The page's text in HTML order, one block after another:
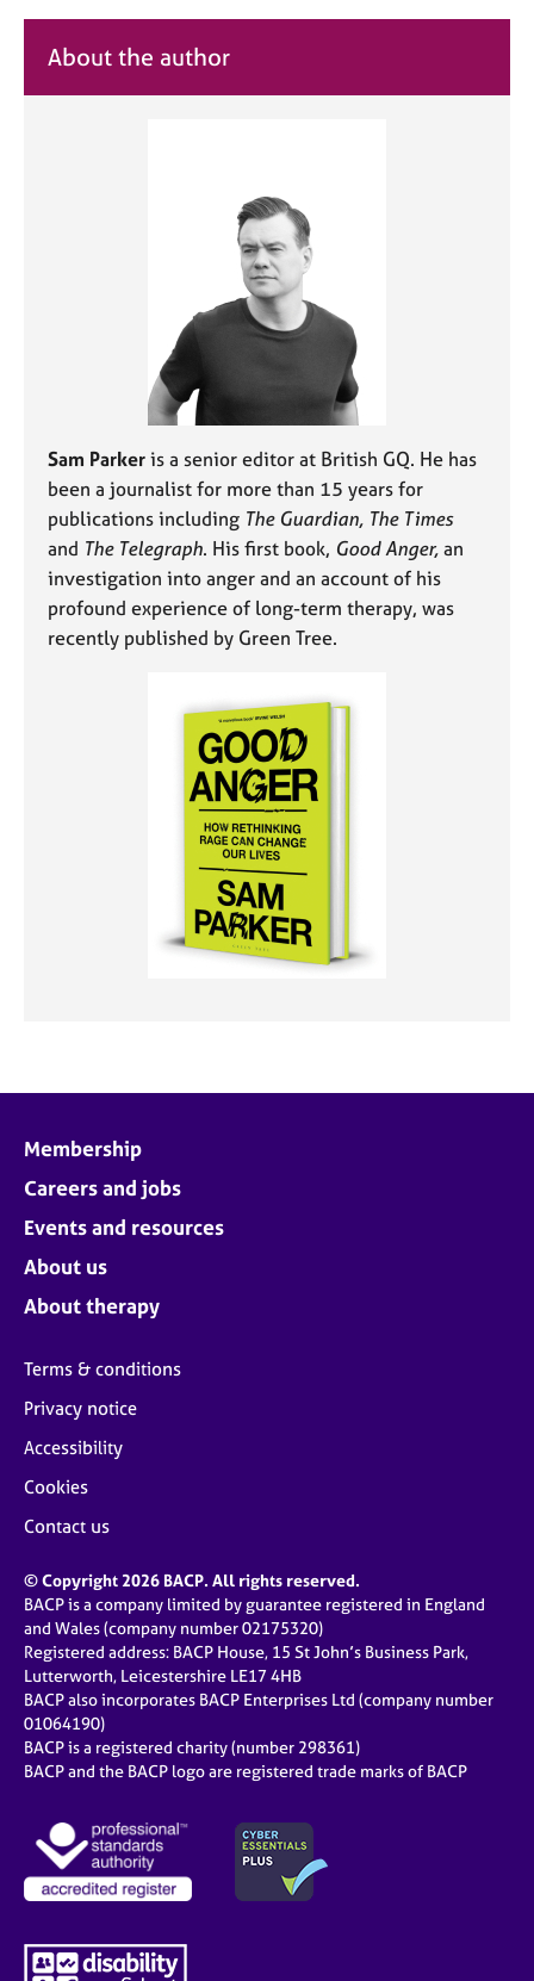
About the author
Sam Parker is a senior editor at British GQ. He has
been a journalist for more than 15 years for
publications including The Guardian, The Times
and The Telegraph. His first book, Good Anger, an
investigation into anger and an account of his
profound experience of long-term therapy, was
recently published by Green Tree.
Membership
Careers and jobs
Events and resources
About us
About therapy
Terms & conditions
Privacy notice
Accessibility
Cookies
Contact us
© Copyright 2026 BACP. All rights reserved.
BACP is a company limited by guarantee registered in England
and Wales (company number 02175320)
Registered address: BACP House, 15 St John’s Business Park,
Lutterworth, Leicestershire LE17 4HB
BACP also incorporates BACP Enterprises Ltd (company number
01064190)
BACP is a registered charity (number 298361)
BACP and the BACP logo are registered trade marks of BACP